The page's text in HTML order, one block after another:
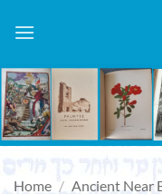
Home / Ancient Near